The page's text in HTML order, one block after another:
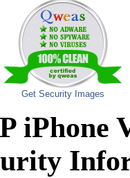
Get Security Images
iPhone